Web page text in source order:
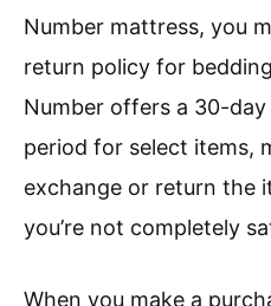
Number mattress, you
return policy for
Number offers a 30-
period for select items,
exchange or return the
you’re not completely
When you make a